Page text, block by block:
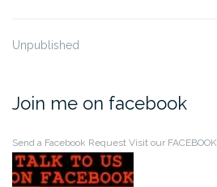
Unpublished
Join me on facebook
Send a Facebook Request Visit our FACEBOOK